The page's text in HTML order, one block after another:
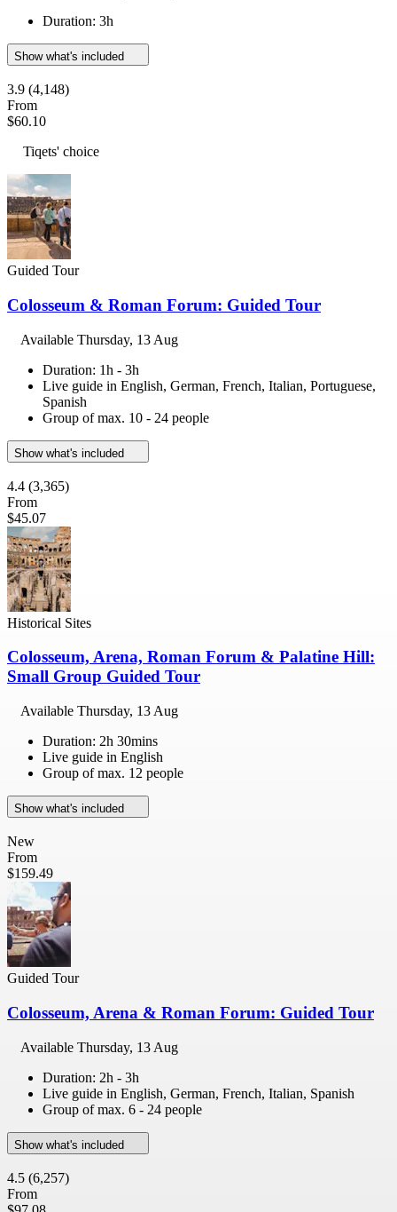
Duration: 3h
Show what's included
3.9 (4,148)
From
$60.10
Tiqets' choice
Guided Tour
Colosseum & Roman Forum: Guided Tour
Available Thursday, 13 Aug
Duration: 1h - 3h
Live guide in English, German, French, Italian, Portuguese,
Spanish
Group of max. 10 - 24 people
Show what's included
4.4 (3,365)
From
$45.07
Historical Sites
Colosseum, Arena, Roman Forum & Palatine Hill:
Small Group Guided Tour
Available Thursday, 13 Aug
Duration: 2h 30mins
Live guide in English
Group of max. 12 people
Show what's included
New
From
$159.49
Guided Tour
Colosseum, Arena & Roman Forum: Guided Tour
Available Thursday, 13 Aug
Duration: 2h - 3h
Live guide in English, German, French, Italian, Spanish
Group of max. 6 - 24 people
Show what's included
4.5 (6,257)
From